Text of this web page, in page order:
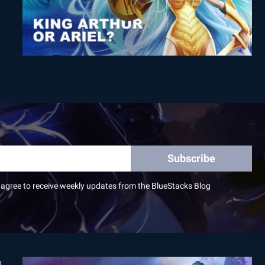
Subscribe
to receive weekly updates from the BlueStacks Blog